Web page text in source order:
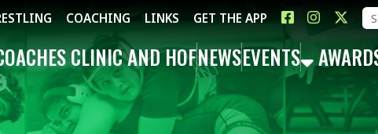
COACHING LINKS GET THE APP LINK FOR FACEBOOK
LINK FOR INSTAGRAM
LINK FOR TWITTER X
CLINIC AND HOFNEWSEVENTS AWARDSDONATE